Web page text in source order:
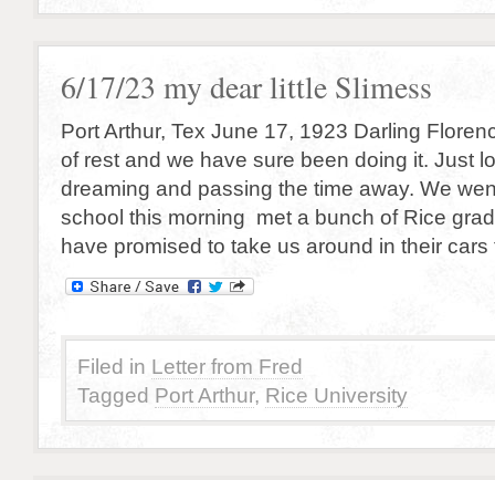
6/17/23 my dear little Slimess
Port Arthur, Tex June 17, 1923 Darling
of rest and we have sure been doing it. Just
dreaming and passing the time away. We
school this morning met a bunch of Rice
have promised to take us around in their
Filed in Letter from Fred
Tagged Port Arthur, Rice University